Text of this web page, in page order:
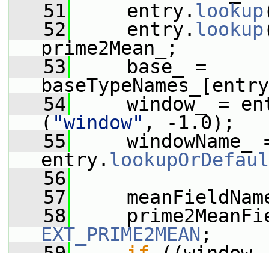
   51
entry. lookup
   52
entry. lookup
prime2Mean_;
   53
base_ =
   54
window_ =
( "window" , -1.0);
   55
windowName_
entry.
   56
   57
   58
EXT_PRIME2MEAN ;